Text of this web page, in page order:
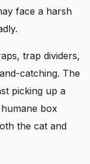
face a harsh
trap dividers,
catching. The
picking up a
box
the cat and